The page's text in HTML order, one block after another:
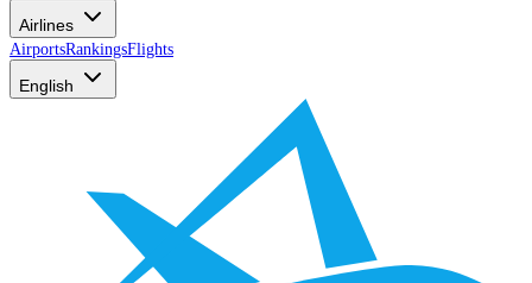
Airlines
AirportsRankingsFlights
English